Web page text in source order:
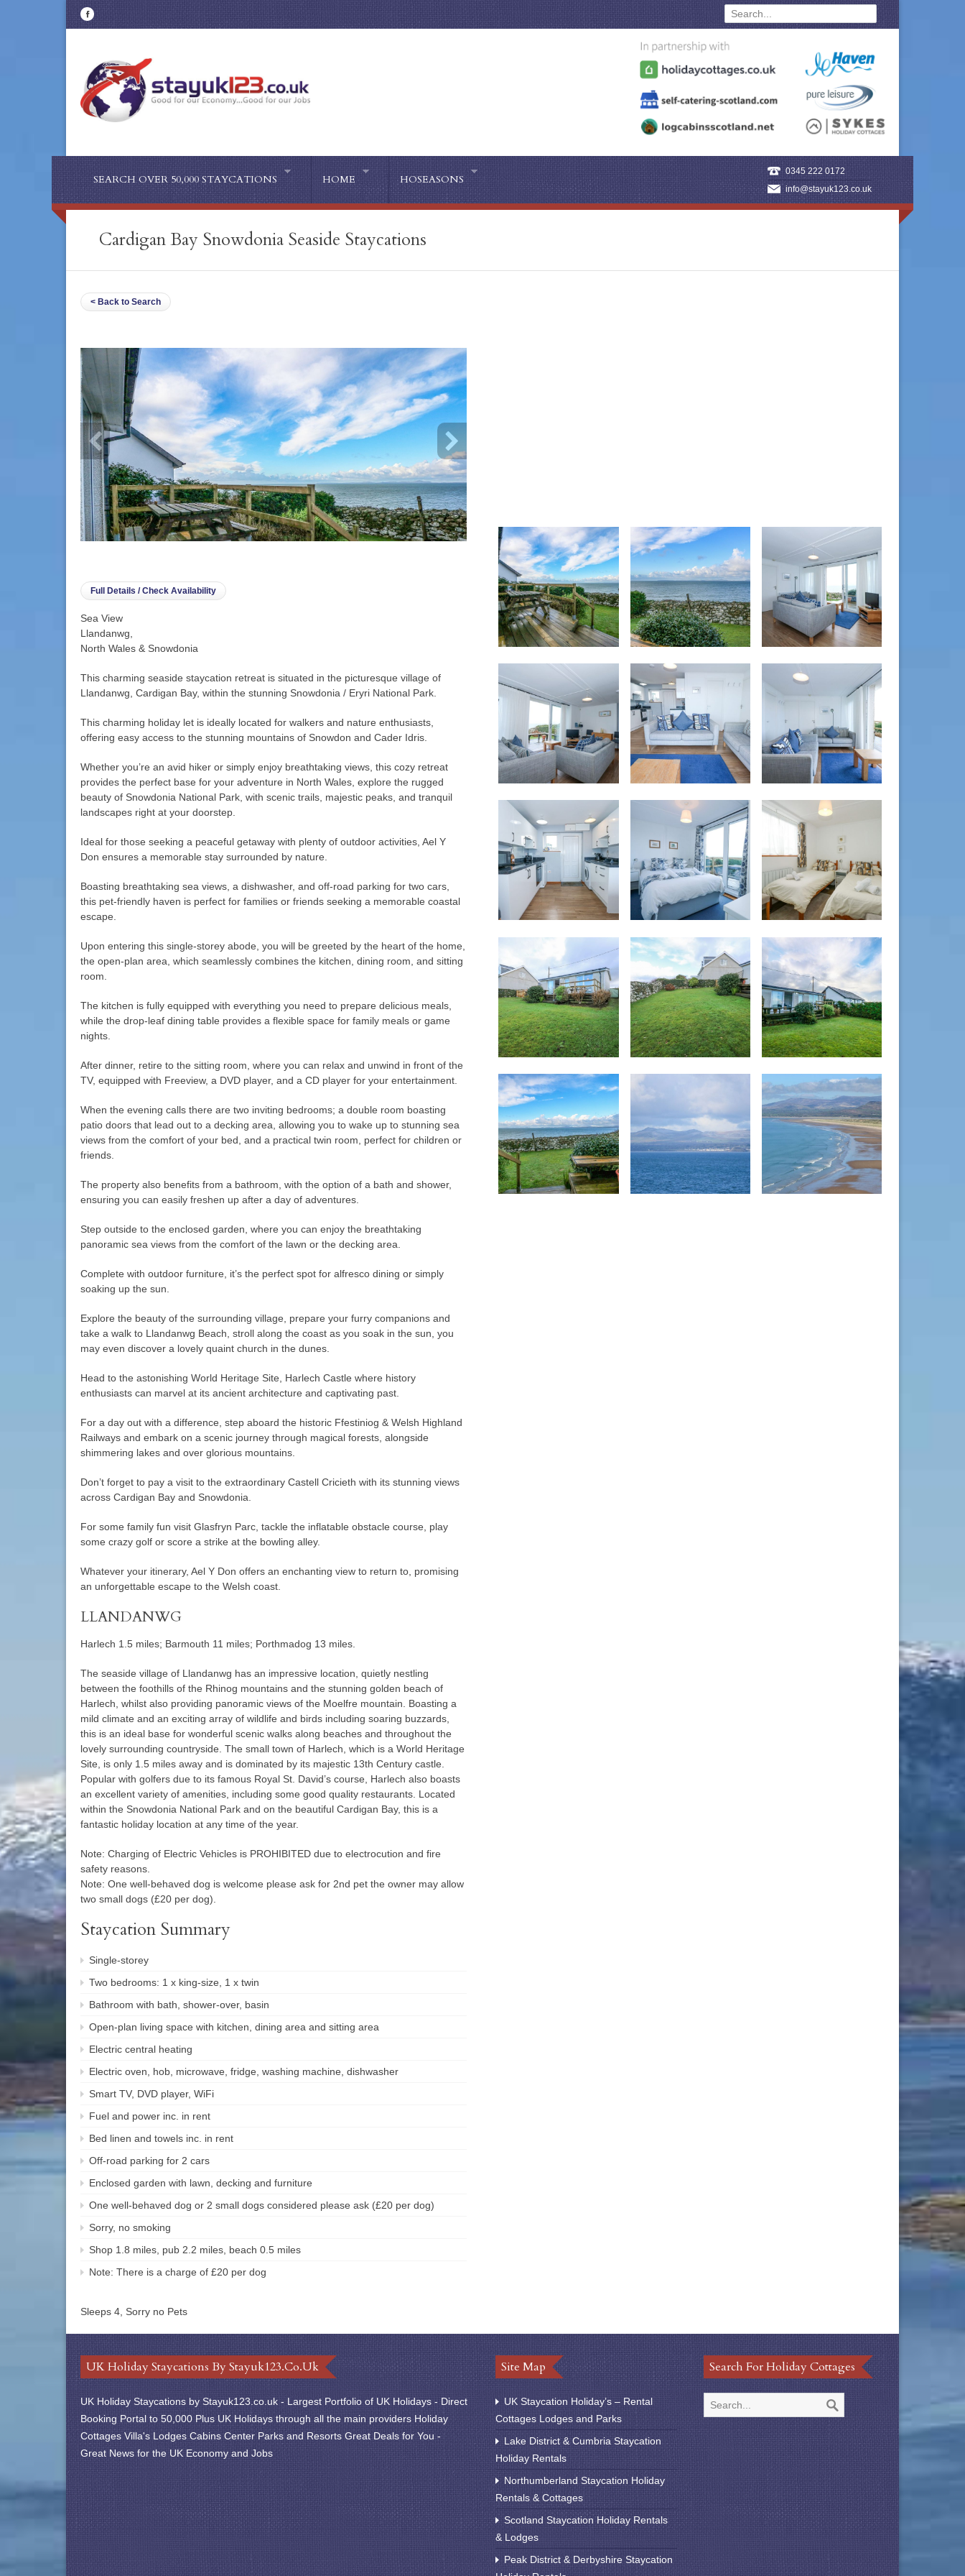
SEARCH OVER 50,000 STAYCATIONS HOME HOSEASONS
0345 222 0172
info@stayuk123.co.uk
Cardigan Bay Snowdonia Seaside Staycations
< Back to Search
Full Details / Check Availability
Sea View
Llandanwg,
North Wales & Snowdonia
This charming seaside staycation retreat is situated in the picturesque village of
Llandanwg, Cardigan Bay, within the stunning Snowdonia / Eryri National Park.
This charming holiday let is ideally located for walkers and nature enthusiasts,
offering easy access to the stunning mountains of Snowdon and Cader Idris.
Whether you’re an avid hiker or simply enjoy breathtaking views, this cozy retreat
provides the perfect base for your adventure in North Wales, explore the rugged
beauty of Snowdonia National Park, with scenic trails, majestic peaks, and tranquil
landscapes right at your doorstep.
Ideal for those seeking a peaceful getaway with plenty of outdoor activities, Ael Y
Don ensures a memorable stay surrounded by nature.
Boasting breathtaking sea views, a dishwasher, and off-road parking for two cars,
this pet-friendly haven is perfect for families or friends seeking a memorable coastal
escape.
Upon entering this single-storey abode, you will be greeted by the heart of the home,
the open-plan area, which seamlessly combines the kitchen, dining room, and sitting
room.
The kitchen is fully equipped with everything you need to prepare delicious meals,
while the drop-leaf dining table provides a flexible space for family meals or game
nights.
After dinner, retire to the sitting room, where you can relax and unwind in front of the
TV, equipped with Freeview, a DVD player, and a CD player for your entertainment.
When the evening calls there are two inviting bedrooms; a double room boasting
patio doors that lead out to a decking area, allowing you to wake up to stunning sea
views from the comfort of your bed, and a practical twin room, perfect for children or
friends.
The property also benefits from a bathroom, with the option of a bath and shower,
ensuring you can easily freshen up after a day of adventures.
Step outside to the enclosed garden, where you can enjoy the breathtaking
panoramic sea views from the comfort of the lawn or the decking area.
Complete with outdoor furniture, it’s the perfect spot for alfresco dining or simply
soaking up the sun.
Explore the beauty of the surrounding village, prepare your furry companions and
take a walk to Llandanwg Beach, stroll along the coast as you soak in the sun, you
may even discover a lovely quaint church in the dunes.
Head to the astonishing World Heritage Site, Harlech Castle where history
enthusiasts can marvel at its ancient architecture and captivating past.
For a day out with a difference, step aboard the historic Ffestiniog & Welsh Highland
Railways and embark on a scenic journey through magical forests, alongside
shimmering lakes and over glorious mountains.
Don’t forget to pay a visit to the extraordinary Castell Cricieth with its stunning views
across Cardigan Bay and Snowdonia.
For some family fun visit Glasfryn Parc, tackle the inflatable obstacle course, play
some crazy golf or score a strike at the bowling alley.
Whatever your itinerary, Ael Y Don offers an enchanting view to return to, promising
an unforgettable escape to the Welsh coast.
LLANDANWG
Harlech 1.5 miles; Barmouth 11 miles; Porthmadog 13 miles.
The seaside village of Llandanwg has an impressive location, quietly nestling
between the foothills of the Rhinog mountains and the stunning golden beach of
Harlech, whilst also providing panoramic views of the Moelfre mountain. Boasting a
mild climate and an exciting array of wildlife and birds including soaring buzzards,
this is an ideal base for wonderful scenic walks along beaches and throughout the
lovely surrounding countryside. The small town of Harlech, which is a World Heritage
Site, is only 1.5 miles away and is dominated by its majestic 13th Century castle.
Popular with golfers due to its famous Royal St. David’s course, Harlech also boasts
an excellent variety of amenities, including some good quality restaurants. Located
within the Snowdonia National Park and on the beautiful Cardigan Bay, this is a
fantastic holiday location at any time of the year.
Note: Charging of Electric Vehicles is PROHIBITED due to electrocution and fire
safety reasons.
Note: One well-behaved dog is welcome please ask for 2nd pet the owner may allow
two small dogs (£20 per dog).
Staycation Summary
Single-storey
Two bedrooms: 1 x king-size, 1 x twin
Bathroom with bath, shower-over, basin
Open-plan living space with kitchen, dining area and sitting area
Electric central heating
Electric oven, hob, microwave, fridge, washing machine, dishwasher
Smart TV, DVD player, WiFi
Fuel and power inc. in rent
Bed linen and towels inc. in rent
Off-road parking for 2 cars
Enclosed garden with lawn, decking and furniture
One well-behaved dog or 2 small dogs considered please ask (£20 per dog)
Sorry, no smoking
Shop 1.8 miles, pub 2.2 miles, beach 0.5 miles
Note: There is a charge of £20 per dog
Sleeps 4, Sorry no Pets
UK Holiday Staycations By Stayuk123.co.uk
UK Holiday Staycations by Stayuk123.co.uk - Largest Portfolio of UK Holidays - Direct
Booking Portal to 50,000 Plus UK Holidays through all the main providers Holiday
Cottages Villa's Lodges Cabins Center Parks and Resorts Great Deals for You -
Great News for the UK Economy and Jobs
Site Map
UK Staycation Holiday’s – Rental
Cottages Lodges and Parks
Lake District & Cumbria Staycation
Holiday Rentals
Northumberland Staycation Holiday
Rentals & Cottages
Scotland Staycation Holiday Rentals
& Lodges
Peak District & Derbyshire Staycation
Search For Holiday Cottages